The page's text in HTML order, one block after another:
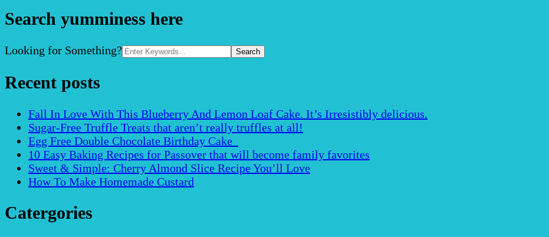
Search yumminess here
Search
Looking for Something?
Recent posts
Fall In Love With This Blueberry And Lemon Loaf Cake. It’s Irresistibly delicious.
Sugar-Free Truffle Treats that aren’t really truffles at all!
Egg Free Double Chocolate Birthday Cake
10 Easy Baking Recipes for Passover that will become family favorites
Sweet & Simple: Cherry Almond Slice Recipe You’ll Love
How To Make Homemade Custard
Catergories